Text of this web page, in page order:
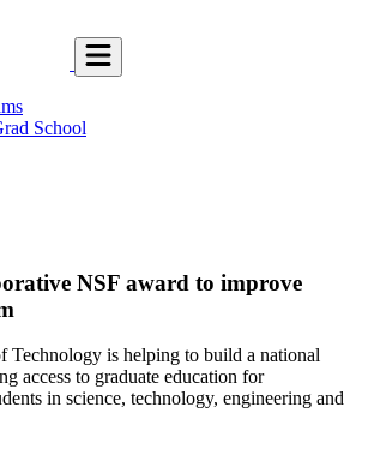
School
NSF award to improve
Technology is helping to build a national
access to graduate education for
in science, technology, engineering and